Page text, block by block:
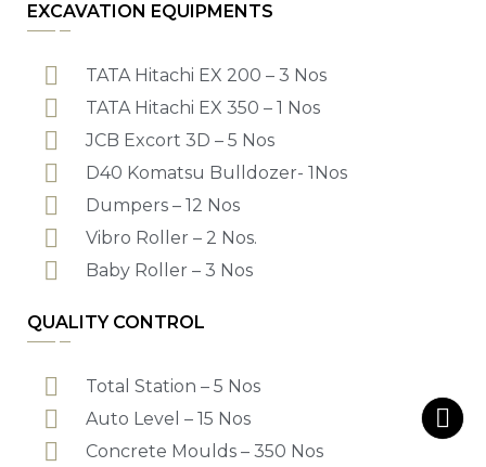
EXCAVATION EQUIPMENTS
TATA Hitachi EX 200 – 3 Nos
TATA Hitachi EX 350 – 1 Nos
JCB Excort 3D – 5 Nos
D40 Komatsu Bulldozer- 1Nos
Dumpers – 12 Nos
Vibro Roller – 2 Nos.
Baby Roller – 3 Nos
QUALITY CONTROL
Total Station – 5 Nos
Auto Level – 15 Nos
Concrete Moulds – 350 Nos